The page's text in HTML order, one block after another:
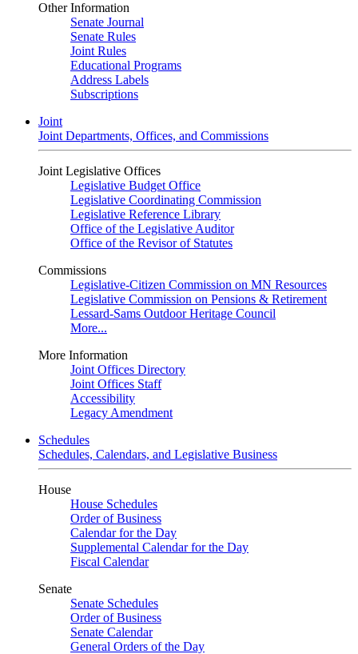
Other Information
Senate Journal
Senate Rules
Joint Rules
Educational Programs
Address Labels
Subscriptions
Joint
Joint Departments, Offices, and Commissions
Joint Legislative Offices
Legislative Budget Office
Legislative Coordinating Commission
Legislative Reference Library
Office of the Legislative Auditor
Office of the Revisor of Statutes
Commissions
Legislative-Citizen Commission on MN Resources
Legislative Commission on Pensions & Retirement
Lessard-Sams Outdoor Heritage Council
More...
More Information
Joint Offices Directory
Joint Offices Staff
Accessibility
Legacy Amendment
Schedules
Schedules, Calendars, and Legislative Business
House
House Schedules
Order of Business
Calendar for the Day
Supplemental Calendar for the Day
Fiscal Calendar
Senate
Senate Schedules
Order of Business
Senate Calendar
General Orders of the Day